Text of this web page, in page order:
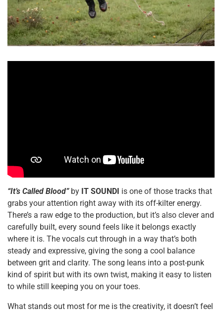
“It’s Called Blood” by IT SOUNDI is one of those tracks that
grabs your attention right away with its off-kilter energy.
There’s a raw edge to the production, but it’s also clever and
carefully built, every sound feels like it belongs exactly
where it is. The vocals cut through in a way that’s both
steady and expressive, giving the song a cool balance
between grit and clarity. The song leans into a post-punk
kind of spirit but with its own twist, making it easy to listen
to while still keeping you on your toes.
What stands out most for me is the creativity, it doesn’t feel